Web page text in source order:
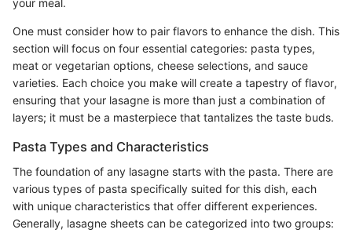
One must consider how to pair flavors to enhance the dish. This
section will focus on four essential categories: pasta types,
meat or vegetarian options, cheese selections, and sauce
varieties. Each choice you make will create a tapestry of flavor,
ensuring that your lasagne is more than just a combination of
layers; it must be a masterpiece that tantalizes the taste buds.
Pasta Types and Characteristics
The foundation of any lasagne starts with the pasta. There are
various types of pasta specifically suited for this dish, each
with unique characteristics that offer different experiences.
Generally, lasagne sheets can be categorized into two groups: